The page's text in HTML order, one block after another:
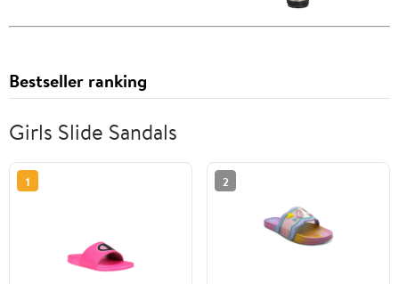
Bestseller ranking
Girls Slide Sandals
1 2